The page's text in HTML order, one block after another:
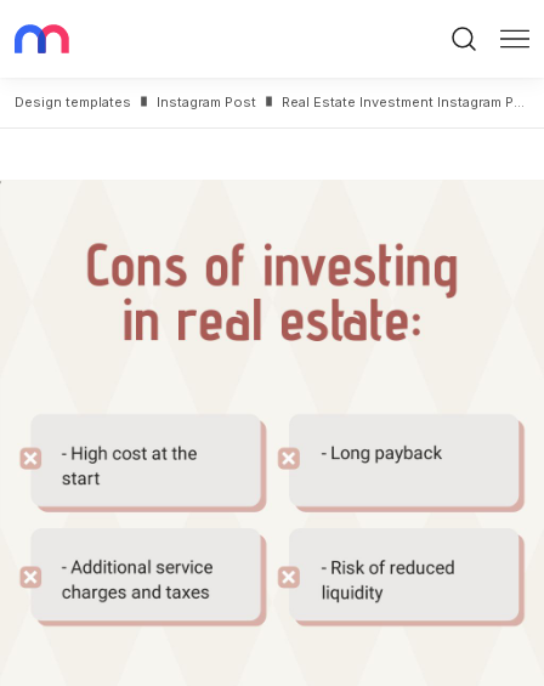
Design templates Instagram Post Real Estate Investment Instagram Post Template